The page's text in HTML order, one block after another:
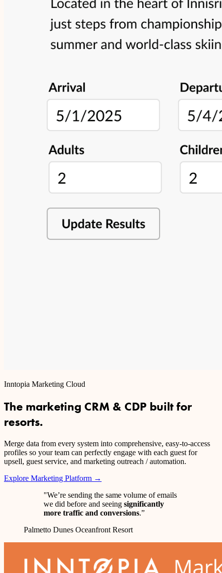
Inntopia Marketing Cloud
The marketing CRM & CDP built for
resorts.
Merge data from every system into comprehensive, easy-to-access
profiles so your team can perfectly engage with each guest for
upsell, guest service, and marketing outreach / automation.
Explore Marketing Platform →
"We’re sending the same volume of emails
we did before and seeing significantly
more traffic and conversions.”
Palmetto Dunes Oceanfront Resort